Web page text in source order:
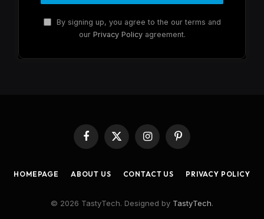
By signing up, you agree to the our terms and
our Privacy Policyagreement.
Facebook
X
InstagramPinterest
HOMEPAGE ABOUT US CONTACT US PRIVACY POLICY
© 2026 TastyTech. Designed by TastyTech.